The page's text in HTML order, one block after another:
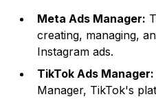
Meta Ads Manager:
creating, managing,
Instagram ads.
TikTok Ads Manager:
Manager, TikTok's